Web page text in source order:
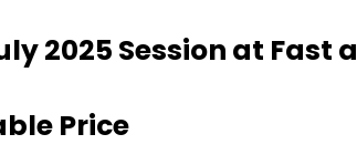
2025 Session at Fast
Price